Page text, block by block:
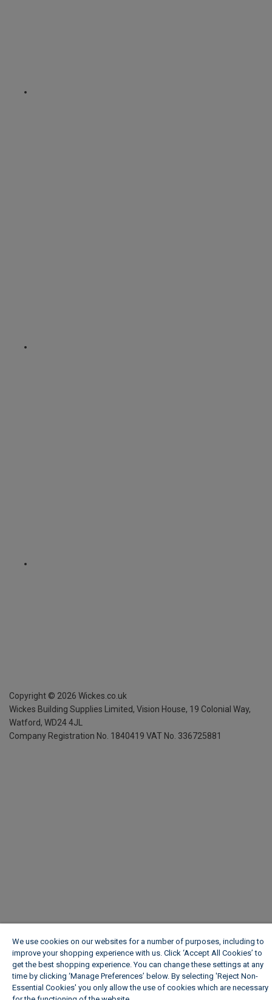
Copyright © 2026 Wickes.co.uk
Wickes Building Supplies Limited, Vision House, 19 Colonial Way,
Watford, WD24 4JL
Company Registration No. 1840419 VAT No. 336725881
We use cookies on our websites for a number of purposes, including to
improve your shopping experience with us. Click ‘Accept All Cookies’ to
get the best shopping experience. You can change these settings at any
time by clicking ‘Manage Preferences’ below. By selecting 'Reject Non-
Essential Cookies' you only allow the use of cookies which are necessary